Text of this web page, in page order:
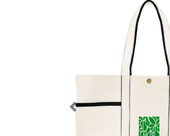
Previous